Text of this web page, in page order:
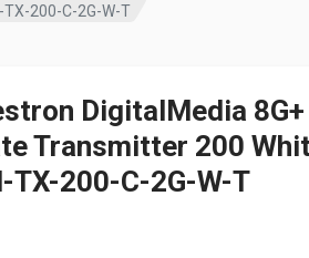
200-C-2G-W-T
DigitalMedia
Transmitter 200
TX-200-C-2G-W-T